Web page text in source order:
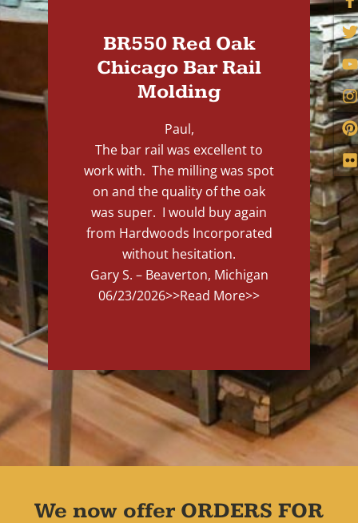
BR550 Red Oak
Chicago Bar Rail
Molding
Paul,
The bar rail was excellent to
work with. The milling was spot
on and the quality of the oak
was super. I would buy again
from Hardwoods Incorporated
without hesitation.
Gary S. – Beaverton, Michigan
06/23/2026>>Read More>>
We now offer ORDERS FOR